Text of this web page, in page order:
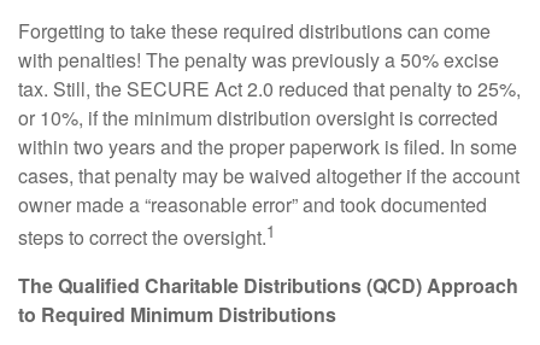
Forgetting to take these required distributions can come
with penalties! The penalty was previously a 50% excise
tax. Still, the SECURE Act 2.0 reduced that penalty to 25%,
or 10%, if the minimum distribution oversight is corrected
within two years and the proper paperwork is filed. In some
cases, that penalty may be waived altogether if the account
owner made a “reasonable error” and took documented
steps to correct the oversight.1
The Qualified Charitable Distributions (QCD) Approach
to Required Minimum Distributions